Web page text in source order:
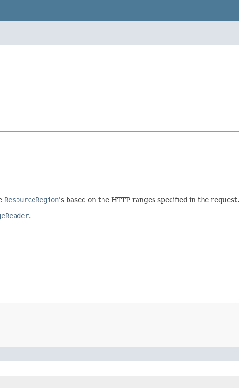
ResourceRegion's based on the HTTP ranges specified in the request.
.